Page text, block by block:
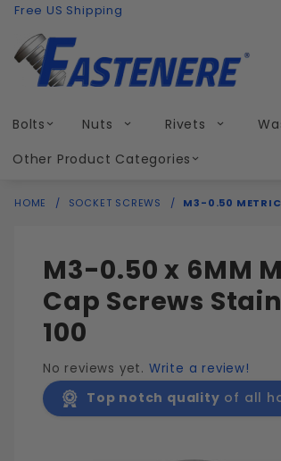
Skip to content
Free US Shipping
Bolts Nuts Rivets
Other Product Categories
HOME SOCKET SCREWS M3-0.50 METRIC
M3-0.50 x 6MM
Cap Screws
100
No reviews yet. Write a review!
Top notch quality of all